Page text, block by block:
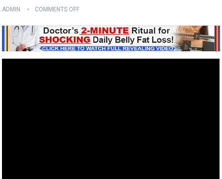
ADMIN COMMENTS OFF